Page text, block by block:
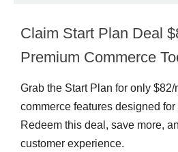
Claim Start Plan Deal
Premium Commerce
Grab the Start Plan for only $82/
commerce features designed
Redeem this deal, save more,
customer experience.